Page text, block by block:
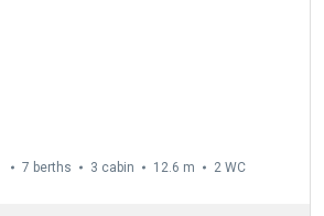
7 berths 3 cabin 12.6 m 2 WC